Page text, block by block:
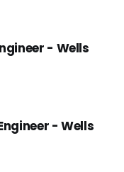
- Wells
- Wells